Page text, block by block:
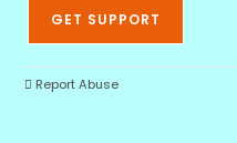
GET SUPPORT
Report Abuse